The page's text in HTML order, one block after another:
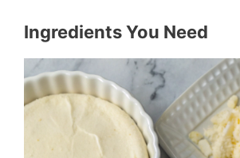
Ingredients You Need